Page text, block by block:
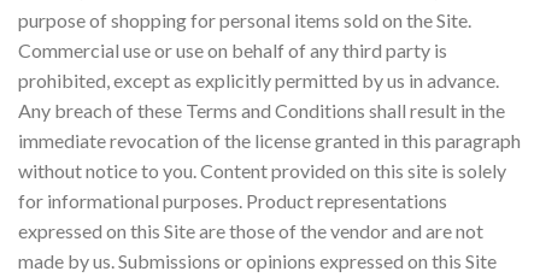
purpose of shopping for personal items sold on the Site.
Commercial use or use on behalf of any third party is
prohibited, except as explicitly permitted by us in advance.
Any breach of these Terms and Conditions shall result in the
immediate revocation of the license granted in this paragraph
without notice to you. Content provided on this site is solely
for informational purposes. Product representations
expressed on this Site are those of the vendor and are not
made by us. Submissions or opinions expressed on this Site